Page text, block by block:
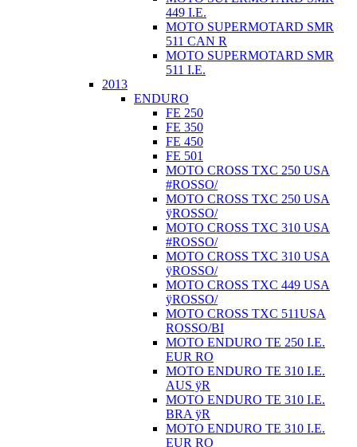
449 I.E.
MOTO SUPERMOTARD SMR
511 CAN R
MOTO SUPERMOTARD SMR
511 I.E.
2013
ENDURO
FE 250
FE 350
FE 450
FE 501
MOTO CROSS TXC 250 USA
#ROSSO/
MOTO CROSS TXC 250 USA
ÿROSSO/
MOTO CROSS TXC 310 USA
#ROSSO/
MOTO CROSS TXC 310 USA
ÿROSSO/
MOTO CROSS TXC 449 USA
ÿROSSO/
MOTO CROSS TXC 511USA
ROSSO/BI
MOTO ENDURO TE 250 I.E.
EUR RO
MOTO ENDURO TE 310 I.E.
AUS ÿR
MOTO ENDURO TE 310 I.E.
BRA ÿR
MOTO ENDURO TE 310 I.E.
EUR RO